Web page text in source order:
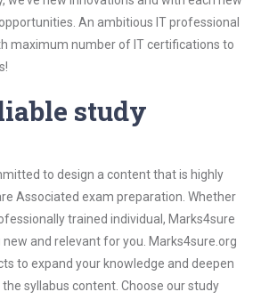
An ambitious IT professional
maximum number of IT certifications to
study
to design a content that is highly
Associated exam preparation. Whether
trained individual, Marks4sure
and relevant for you. Marks4sure.org
to expand your knowledge and deepen
syllabus content. Choose our study